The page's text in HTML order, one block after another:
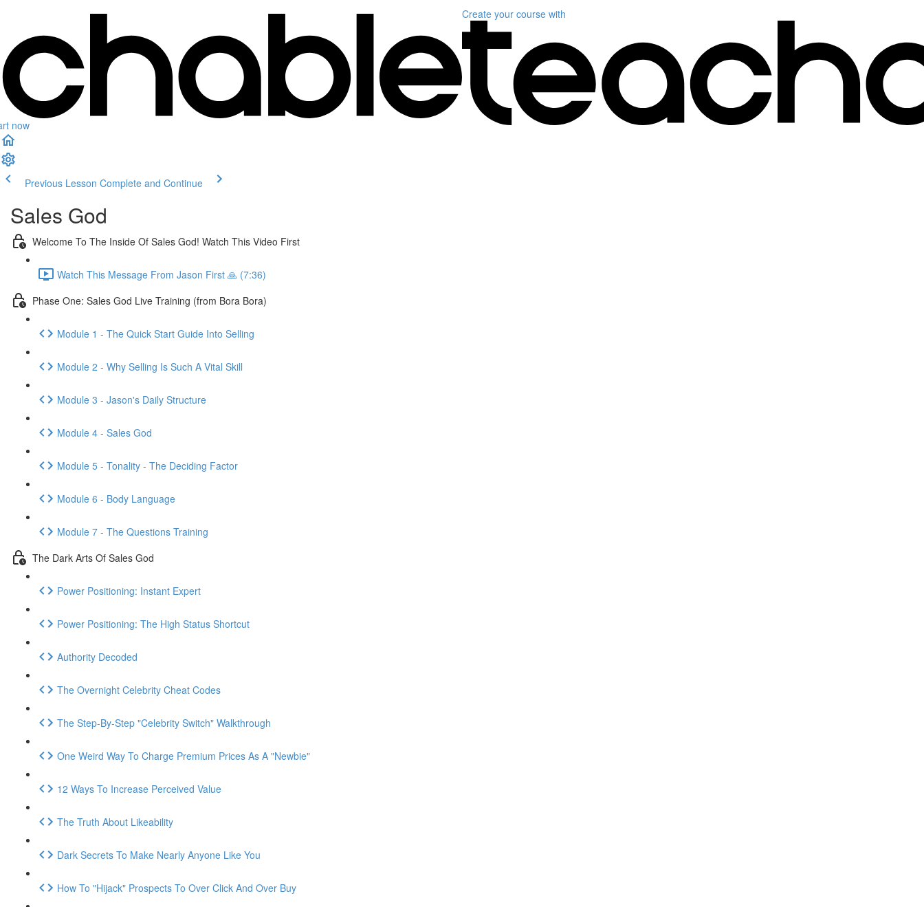
now
Create your course with
Previous Lesson Complete and Continue
Sales God
Welcome To The Inside Of Sales God! Watch This Video First
Watch This Message From Jason First 🙏 (7:36)
Phase One: Sales God Live Training (from Bora Bora)
Module 1 - The Quick Start Guide Into Selling
Module 2 - Why Selling Is Such A Vital Skill
Module 3 - Jason's Daily Structure
Module 4 - Sales God
Module 5 - Tonality - The Deciding Factor
Module 6 - Body Language
Module 7 - The Questions Training
The Dark Arts Of Sales God
Power Positioning: Instant Expert
Power Positioning: The High Status Shortcut
Authority Decoded
The Overnight Celebrity Cheat Codes
The Step-By-Step "Celebrity Switch" Walkthrough
One Weird Way To Charge Premium Prices As A "Newbie"
12 Ways To Increase Perceived Value
The Truth About Likeability
Dark Secrets To Make Nearly Anyone Like You
How To "Hijack" Prospects To Over Click And Over Buy